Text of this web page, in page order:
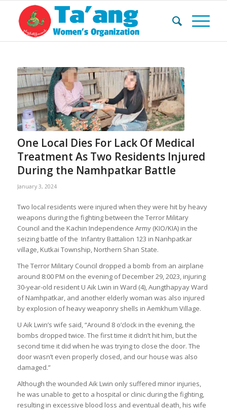
One Local Dies For Lack Of Medical
Treatment As Two Residents Injured
During the Namhpatkar Battle
January 3, 2024
Two local residents were injured when they were hit by heavy
weapons during the fighting between the Terror Military
Council and the Kachin Independence Army (KIO/KIA) in the
seizing battle of the Infantry Battalion 123 in Nanhpatkar
village, Kutkai Township, Northern Shan State.
The Terror Military Council dropped a bomb from an airplane
around 8:00 PM on the evening of December 29, 2023, injuring
30-year-old resident U Aik Lwin in Ward (4), Aungthapyay Ward
of Namhpatkar, and another elderly woman was also injured
by explosion of heavy weaponry shells in Aemkhum Village.
U Aik Lwin’s wife said, “Around 8 o’clock in the evening, the
bombs dropped twice. The first time it didn’t hit him, but the
second time it did when he was trying to close the door. The
door wasn’t even properly closed, and our house was also
damaged.”
Although the wounded Aik Lwin only suffered minor injuries,
he was unable to get to a hospital or clinic during the fighting,
resulting in excessive blood loss and eventual death, his wife